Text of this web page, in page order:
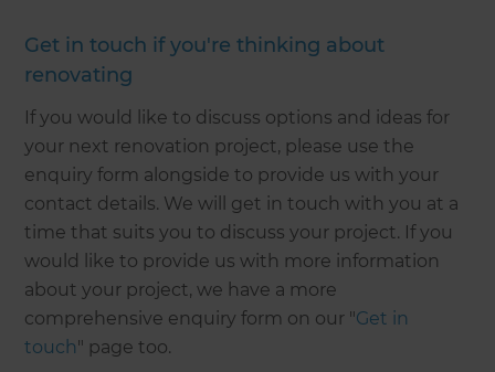
Get in touch if you're thinking about
renovating
If you would like to discuss options and ideas for
your next renovation project, please use the
enquiry form alongside to provide us with your
contact details. We will get in touch with you at a
time that suits you to discuss your project. If you
would like to provide us with more information
about your project, we have a more
comprehensive enquiry form on our "Get in
touch" page too.